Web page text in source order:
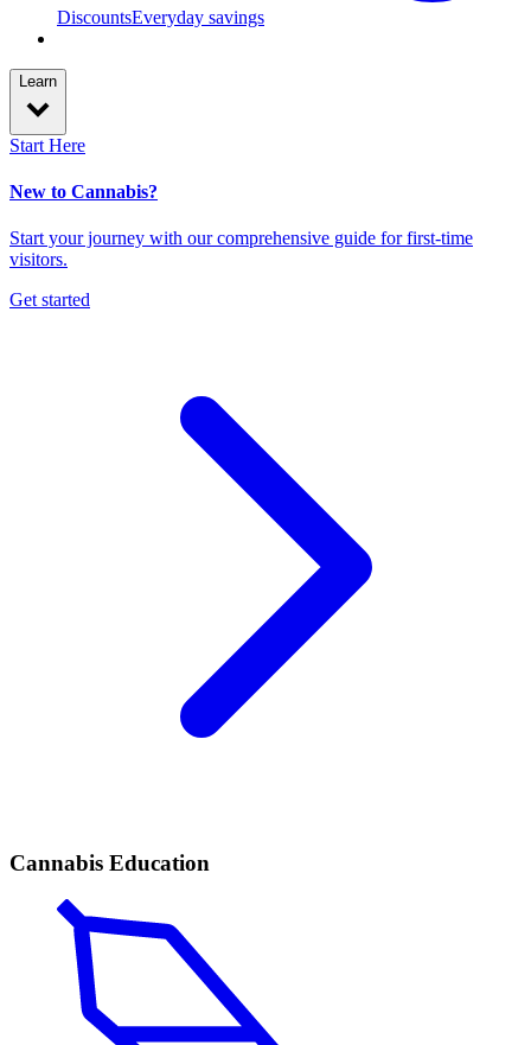
DiscountsEveryday savings
Learn
Start Here
New to Cannabis?
Start your journey with our comprehensive guide for first-time
visitors.
Get started
Cannabis Education